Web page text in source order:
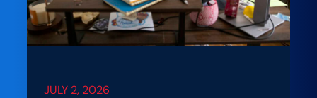
Convene
to
Advance
Hard
JULY 2, 2026